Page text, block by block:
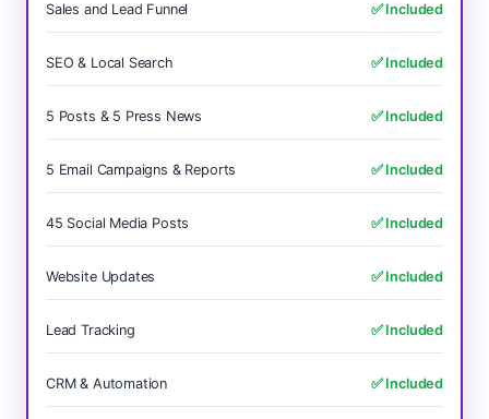
Sales and Lead Funnel ✅ Included
SEO & Local Search ✅ Included
5 Posts & 5 Press News ✅ Included
5 Email Campaigns & Reports ✅ Included
45 Social Media Posts ✅ Included
Website Updates ✅ Included
Lead Tracking ✅ Included
CRM & Automation ✅ Included